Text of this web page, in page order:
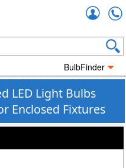
BulbFinder
LED Light Bulbs
Enclosed Fixtures